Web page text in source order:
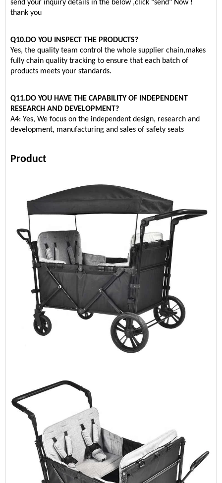
send your inquiry details in the below ,click "send" Now !
thank you
Q10.DO YOU INSPECT THE PRODUCTS?
Yes, the quality team control the whole supplier chain,makes
fully chain quality tracking to ensure that each batch of
products meets your standards.
Q11.DO YOU HAVE THE CAPABILITY OF INDEPENDENT
RESEARCH AND DEVELOPMENT?
A4: Yes, We focus on the independent design, research and
development, manufacturing and sales of safety seats
Product